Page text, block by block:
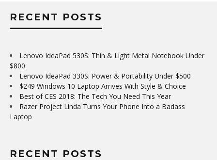
RECENT POSTS
Lenovo IdeaPad 530S: Thin & Light Metal Notebook Under
$800
Lenovo IdeaPad 330S: Power & Portability Under $500
$249 Windows 10 Laptop Arrives With Style & Choice
Best of CES 2018: The Tech You Need This Year
Razer Project Linda Turns Your Phone Into a Badass
Laptop
RECENT POSTS